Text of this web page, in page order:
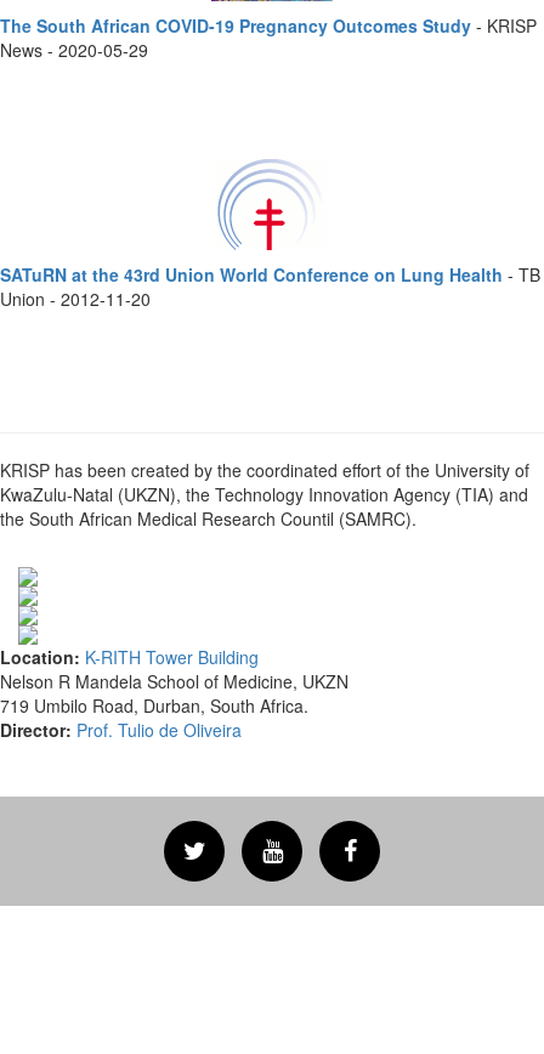
The South African COVID-19 Pregnancy Outcomes Study - KRISP
News - 2020-05-29
SATuRN at the 43rd Union World Conference on Lung Health - TB
Union - 2012-11-20
KRISP has been created by the coordinated effort of the University of
KwaZulu-Natal (UKZN), the Technology Innovation Agency (TIA) and
the South African Medical Research Countil (SAMRC).
Location: K-RITH Tower Building
Nelson R Mandela School of Medicine, UKZN
719 Umbilo Road, Durban, South Africa.
Director: Prof. Tulio de Oliveira